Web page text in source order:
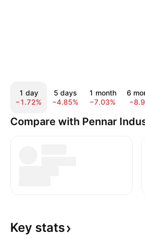
1 day
−1.72%
5 days
−4.85%
1 month
−7.03%
6
Compare with Pennar
Key stats